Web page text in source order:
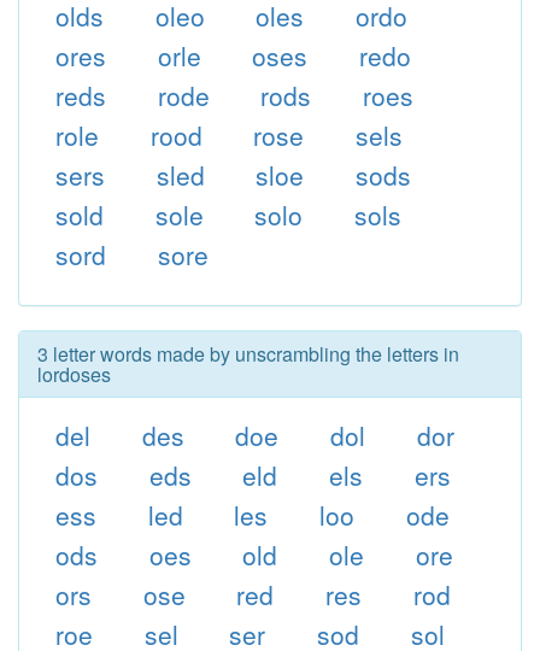
olds oleo oles
ordo
ores
orle oses
redo
reds
rode rods
roes
role
rood rose
sels
sers
sled sloe
sods
sold
sole solo
sols
sord
sore
3 letter words made by unscrambling the letters in
lordoses
del des doe dol
dor
dos
eds eld els
ers
ess
led les loo
ode
ods
oes old ole
ore
ors
ose red res
rod
roe
sel ser sod
sol